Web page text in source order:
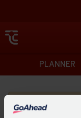
Directions
PLANNER
Please search